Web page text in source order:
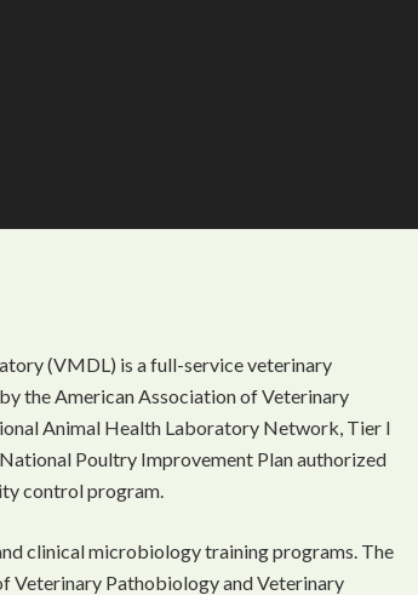
(VMDL) is a full-service veterinary
the American Association of Veterinary
Animal Health Laboratory Network, Tier I
Poultry Improvement Plan authorized
control program.
clinical microbiology training programs. The
Veterinary Pathobiology and Veterinary